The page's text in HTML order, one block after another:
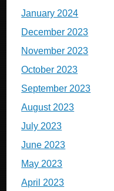
January 2024
December 2023
November 2023
October 2023
September 2023
August 2023
July 2023
June 2023
May 2023
April 2023